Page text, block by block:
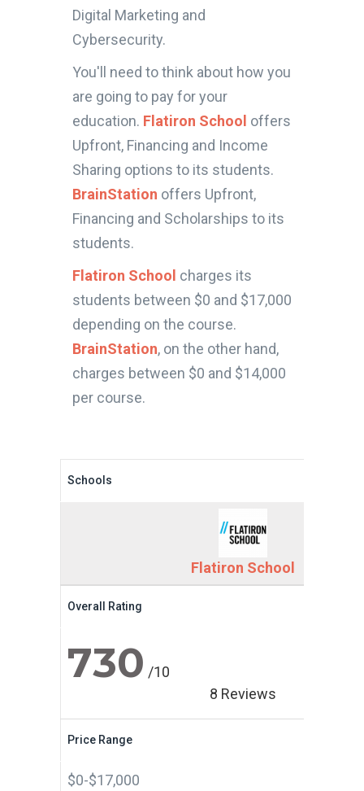
Digital Marketing and
Cybersecurity.
You'll need to think about how you
are going to pay for your
education. Flatiron School offers
Upfront, Financing and Income
Sharing options to its students.
BrainStation offers Upfront,
Financing and Scholarships to its
students.
Flatiron School charges its
students between $0 and $17,000
depending on the course.
BrainStation, on the other hand,
charges between $0 and $14,000
per course.
Schools
Flatiron School
Overall Rating
730 /10
8 Reviews
Price Range
$0-$17,000